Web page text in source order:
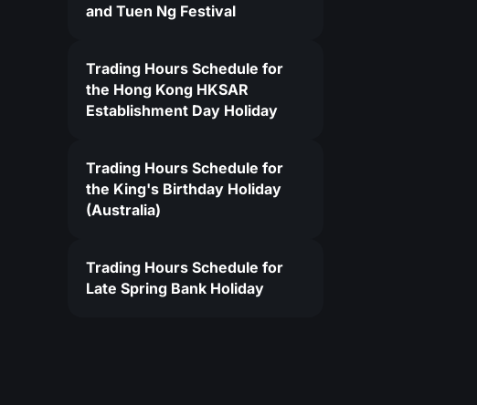
and Tuen Ng Festival
Trading Hours Schedule for
the Hong Kong HKSAR
Establishment Day Holiday
Trading Hours Schedule for
the King's Birthday Holiday
(Australia)
Trading Hours Schedule for
Late Spring Bank Holiday